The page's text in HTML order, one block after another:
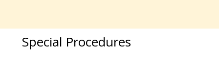
Special Procedures